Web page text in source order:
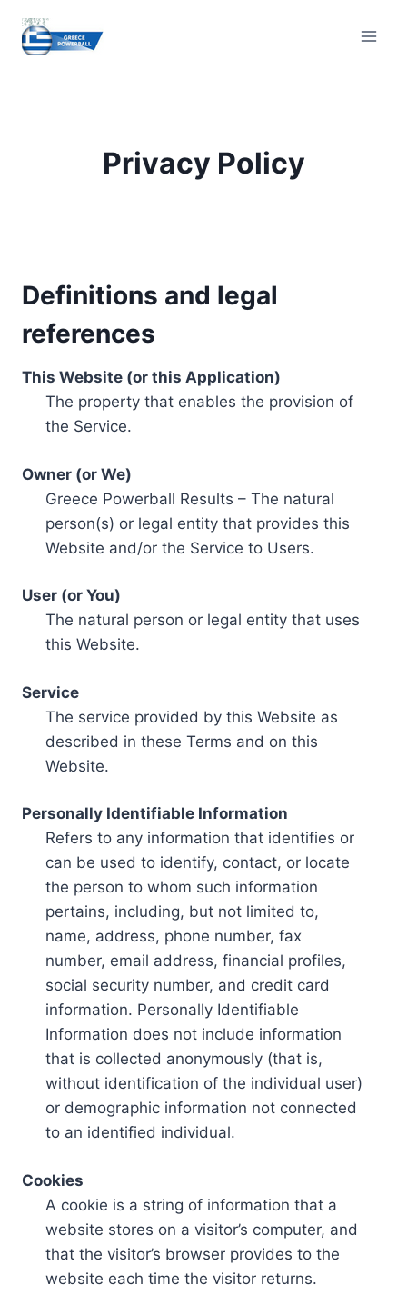
content
Privacy Policy
Definitions and legal
references
This Website (or this Application)
The property that enables the provision of
the Service.
Owner (or We)
Greece Powerball Results – The natural
person(s) or legal entity that provides this
Website and/or the Service to Users.
User (or You)
The natural person or legal entity that uses
this Website.
Service
The service provided by this Website as
described in these Terms and on this
Website.
Personally Identifiable Information
Refers to any information that identifies or
can be used to identify, contact, or locate
the person to whom such information
pertains, including, but not limited to,
name, address, phone number, fax
number, email address, financial profiles,
social security number, and credit card
information. Personally Identifiable
Information does not include information
that is collected anonymously (that is,
without identification of the individual user)
or demographic information not connected
to an identified individual.
Cookies
A cookie is a string of information that a
website stores on a visitor’s computer, and
that the visitor’s browser provides to the
website each time the visitor returns.